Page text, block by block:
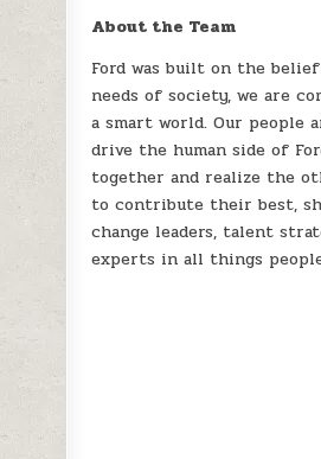
About the Team
Ford was built on the
needs of society, we are
a smart world. Our people
drive the human side of
together and realize the
to contribute their best,
change leaders, talent
experts in all things